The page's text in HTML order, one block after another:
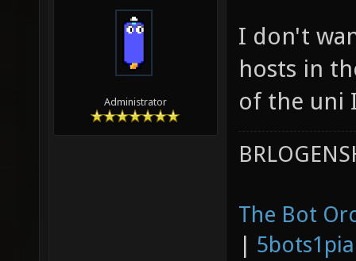
Administrator
I don't
hosts in
of the uni
The Bot
|